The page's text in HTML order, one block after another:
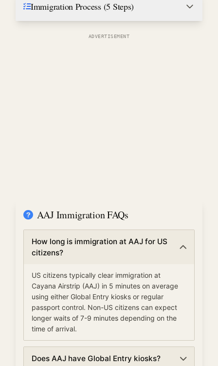
Immigration Process (5 Steps)
ADVERTISEMENT
AAJ Immigration FAQs
How long is immigration at AAJ for US
citizens?
US citizens typically clear immigration at
Cayana Airstrip (AAJ) in 5 minutes on average
using either Global Entry kiosks or regular
passport control. Non-US citizens can expect
longer waits of 7-9 minutes depending on the
time of arrival.
Does AAJ have Global Entry kiosks?